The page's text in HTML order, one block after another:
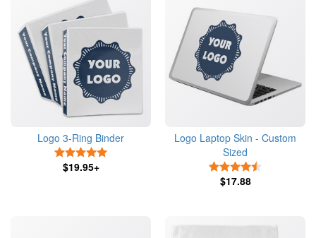
Logo 3-Ring Binder
$19.95+
Logo Laptop Skin - Custom
Sized
$17.88